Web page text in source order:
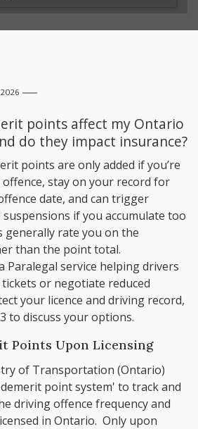
points affect my Ontario
do they impact insurance?
points are only added if you’re
stay on your record for
date, and can trigger
if you accumulate too
generally rate you on the
than the point total.
Paralegal service helping drivers
or negotiate reduced
your licence and driving record,
to discuss your options.
Points Upon Licensing
of Transportation (Ontario)
demerit point system' to track and
driving offence frequency and
in Ontario. Only upon